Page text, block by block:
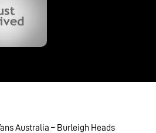
Australia – Burleigh Heads